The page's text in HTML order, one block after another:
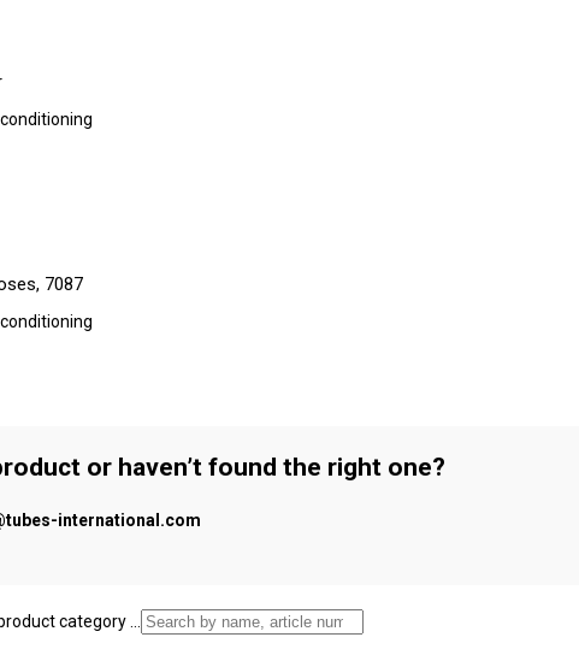
7087
or haven’t found the right one?
international.com
category ...